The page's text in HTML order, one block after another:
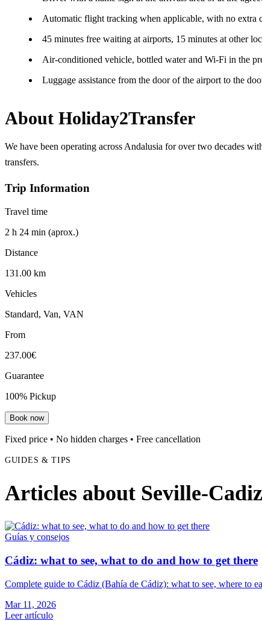
Automatic flight tracking when applicable, with no extra
45 minutes free waiting at airports, 15 minutes at other
Air-conditioned vehicle, bottled water and Wi-Fi in the
Luggage assistance from the door of the airport to the
About Holiday2Transfer
We have been operating across Andalusia for over two decades
transfers.
Trip Information
Travel time
2 h 24 min (aprox.)
Distance
131.00 km
Vehicles
Standard, Van, VAN
From
237.00€
Guarantee
100% Pickup
Book now
Fixed price • No hidden charges • Free cancellation
GUIDES & TIPS
Articles about Seville-
Guías y consejos
Cádiz: what to see, what to do and how to get there
Complete guide to Cádiz (Bahía de Cádiz): what to see, where to
Mar 11, 2026
Leer artículo